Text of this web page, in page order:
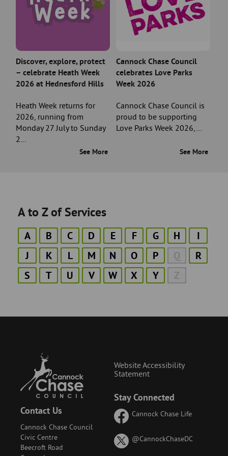
Discover, explore, protect
– celebrate Heath Week
2026 at Hednesford Hills
Heath Week returns for
2026, running from
Monday 27 July to Sunday
2…
See More
Cannock Chase Council
celebrates Love Parks
Week 2026
Cannock Chase Council is
proud to be supporting
Love Parks Week 2026,…
See More
A to Z of Services
A B C D E F G H
I
J
K L M N O P Q
R
S
T U V W X Y Z
Contact Us
Cannock Chase Council
Civic Centre
Beecroft Road
Stay Connected
Cannock Chase Life
@CannockChaseDCon
Website Accessibility
Statement